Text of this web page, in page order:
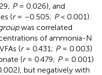
P= 0.026), and
(r= –0.505; P< 0.001).
was correlated
of ammonia-N
(r= 0.431; P= 0.003)
(r= 0.479; P= 0.001)
but negatively with